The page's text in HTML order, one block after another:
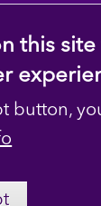
Library.
this
button,